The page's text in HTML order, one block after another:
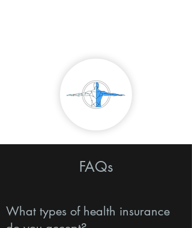
FAQs
What types of health insurance